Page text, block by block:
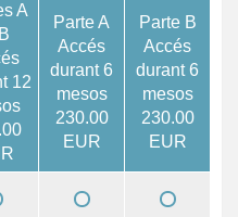
A
12
Parte A
Accés
durant 6
mesos
230.00
EUR
Parte B
Accés
durant 6
mesos
230.00
EUR